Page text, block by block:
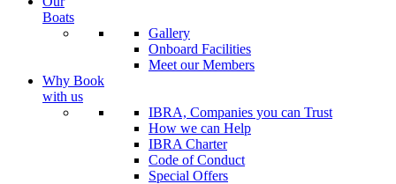
Boats
Gallery
Onboard Facilities
Meet our Members
Why Book
with us
IBRA, Companies you can Trust
How we can Help
IBRA Charter
Code of Conduct
Special Offers